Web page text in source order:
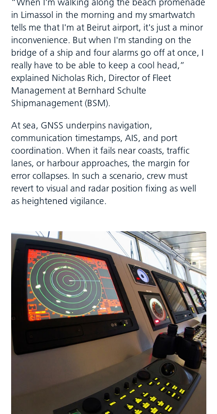
in Limassol in the morning and my smartwatch
tells me that I'm at Beirut airport, it's just a minor
inconvenience. But when I'm standing on the
bridge of a ship and four alarms go off at once, I
really have to be able to keep a cool head,”
explained Nicholas Rich, Director of Fleet
Management at Bernhard Schulte
Shipmanagement (BSM).
At sea, GNSS underpins navigation,
communication timestamps, AIS, and port
coordination. When it fails near coasts, traffic
lanes, or harbour approaches, the margin for
error collapses. In such a scenario, crew must
revert to visual and radar position fixing as well
as heightened vigilance.